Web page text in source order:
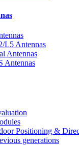
L5 Antennas
Antennas
Antennas
Positioning &
generations